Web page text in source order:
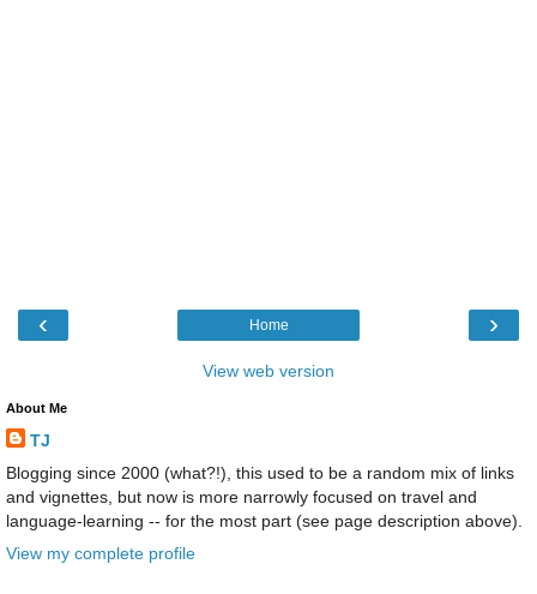
‹ ›
Home
View web version
About Me
TJ
Blogging since 2000 (what?!), this used to be a random mix of links
and vignettes, but now is more narrowly focused on travel and
language-learning -- for the most part (see page description above).
View my complete profile